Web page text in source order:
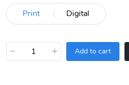
− + Add to cart